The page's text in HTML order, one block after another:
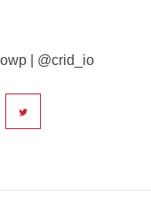
| @crid_io